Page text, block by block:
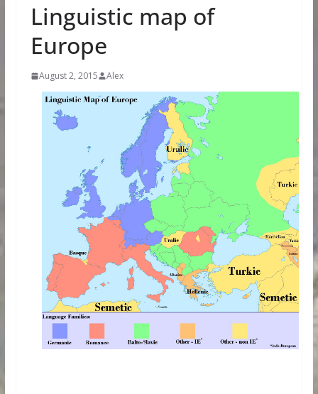
Linguistic map of
Europe
August 2, 2015 Alex